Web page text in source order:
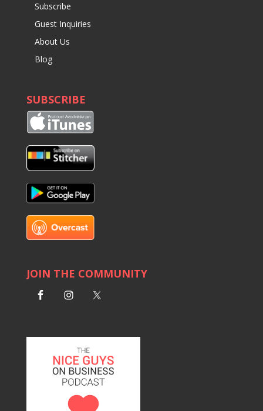
Subscribe
Guest Inquiries
About Us
Blog
SUBSCRIBE
JOIN THE COMMUNITY